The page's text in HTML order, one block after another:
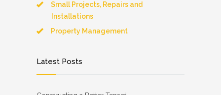
Small Projects, Repairs and
Installations
Property Management
Latest Posts